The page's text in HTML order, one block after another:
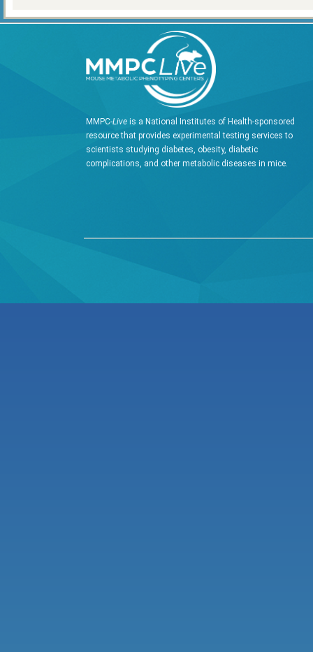
MMPC-Live is a National Institutes of Health-sponsored
resource that provides experimental testing services to
scientists studying diabetes, obesity, diabetic
complications, and other metabolic diseases in mice.